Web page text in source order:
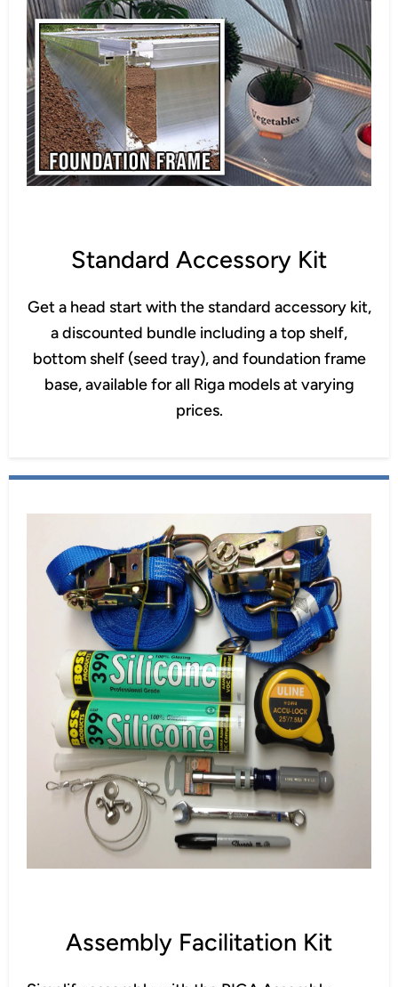
Standard Accessory Kit
Get a head start with the standard accessory kit,
a discounted bundle including a top shelf,
bottom shelf (seed tray), and foundation frame
base, available for all Riga models at varying
prices.
Assembly Facilitation Kit